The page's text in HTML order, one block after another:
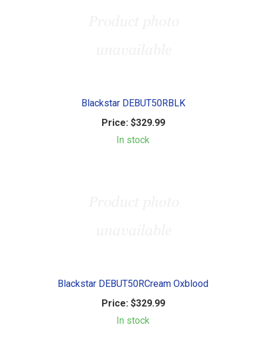
Blackstar DEBUT50RBLK
Price:$329.99
In stock
Blackstar DEBUT50RCream Oxblood
Price:$329.99
In stock